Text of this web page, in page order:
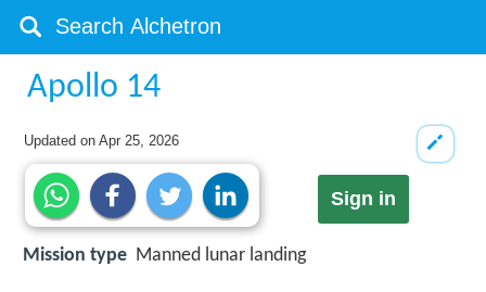
Apollo 14
Updated onApr 25, 2026
Sign in
Mission type Manned lunar landing